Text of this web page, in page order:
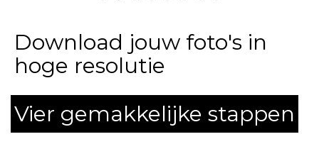
Download jouw foto's in
hoge resolutie
Vier gemakkelijke stappen